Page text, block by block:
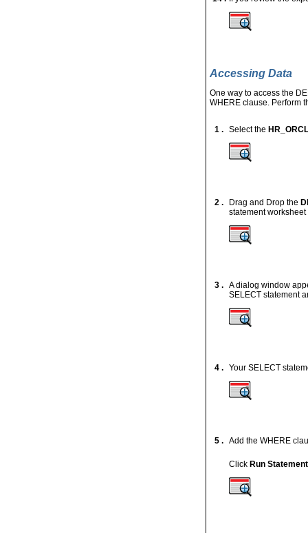
Accessing Data
One way to access the
WHERE clause. Perform
1 . Select the HR_ORCL
2 . Drag and Drop the
statement worksheet
3 . A dialog window
SELECT statement
4 . Your SELECT
5 . Add the WHERE
Click Run